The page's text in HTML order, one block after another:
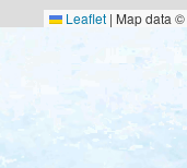
Leaflet | Map data ©